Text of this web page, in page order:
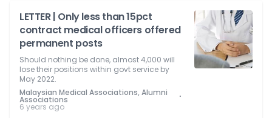
LETTER | Only less than 15pct
contract medical officers offered
permanent posts
Should nothing be done, almost 4,000 will
lose their positions within govt service by
May 2022.
Malaysian Medical Associations, Alumni
Associations ⋅
6 years ago